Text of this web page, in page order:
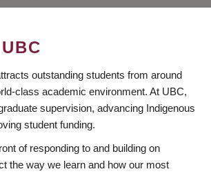
outstanding students from around
class academic environment. At UBC,
supervision, advancing Indigenous
student funding.
of responding to and building on
the way we learn and how our most